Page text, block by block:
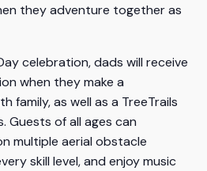
they adventure together as
celebration, dads will receive
when they make a
family, as well as a TreeTrails
Guests of all ages can
multiple aerial obstacle
skill level, and enjoy music